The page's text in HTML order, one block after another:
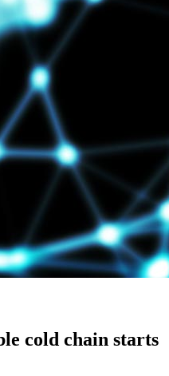
cold chain starts